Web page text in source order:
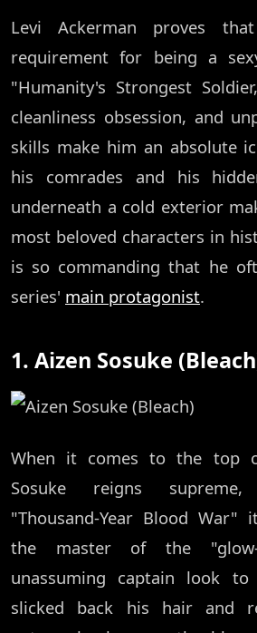
Levi Ackerman proves
requirement for being a
"Humanity's Strongest
cleanliness obsession, and
skills make him an absolute
his comrades and his
underneath a cold exterior
most beloved characters in
is so commanding that he
series' main protagonist.
1. Aizen Sosuke
When it comes to the top
Sosuke reigns
"Thousand-Year Blood War"
the master of the
unassuming captain look
slicked back his hair and